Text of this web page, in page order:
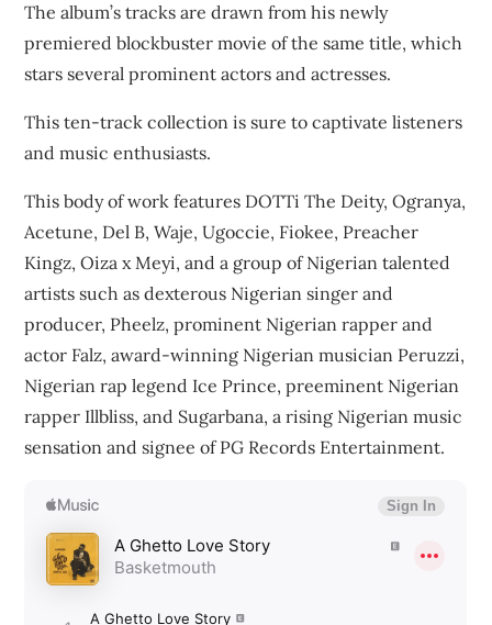
The album’s tracks are drawn from his newly
premiered blockbuster movie of the same title, which
stars several prominent actors and actresses.
This ten-track collection is sure to captivate listeners
and music enthusiasts.
This body of work features DOTTi The Deity, Ogranya,
Acetune, Del B, Waje, Ugoccie, Fiokee, Preacher
Kingz, Oiza x Meyi, and a group of Nigerian talented
artists such as dexterous Nigerian singer and
producer, Pheelz, prominent Nigerian rapper and
actor Falz, award-winning Nigerian musician Peruzzi,
Nigerian rap legend Ice Prince, preeminent Nigerian
rapper Illbliss, and Sugarbana, a rising Nigerian music
sensation and signee of PG Records Entertainment.